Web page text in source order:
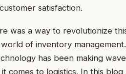
satisfaction.
was a way to revolutionize
of inventory management.
has been making
comes to logistics. In this